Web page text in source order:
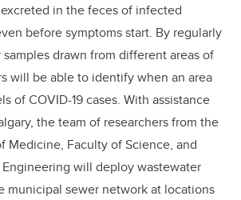
in the feces of infected
before symptoms start. By regularly
drawn from different areas of
will be able to identify when an area
of COVID-19 cases. With assistance
the team of researchers from the
Medicine, Faculty of Science, and
will deploy wastewater
municipal sewer network at locations